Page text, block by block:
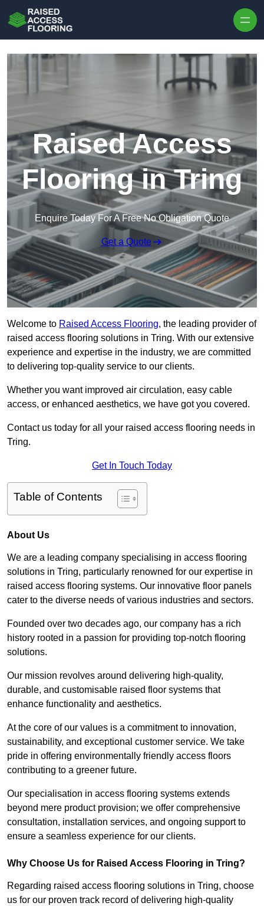
Raised Access
Flooring in Tring
Enquire Today For A Free No Obligation Quote
Get a Quote
Welcome to Raised Access Flooring, the leading provider of
raised access flooring solutions in Tring. With our extensive
experience and expertise in the industry, we are committed
to delivering top-quality service to our clients.
Whether you want improved air circulation, easy cable
access, or enhanced aesthetics, we have got you covered.
Contact us today for all your raised access flooring needs in
Tring.
Get In Touch Today
Table of Contents
About Us
We are a leading company specialising in access flooring
solutions in Tring, particularly renowned for our expertise in
raised access flooring systems. Our innovative floor panels
cater to the diverse needs of various industries and sectors.
Founded over two decades ago, our company has a rich
history rooted in a passion for providing top-notch flooring
solutions.
Our mission revolves around delivering high-quality,
durable, and customisable raised floor systems that
enhance functionality and aesthetics.
At the core of our values is a commitment to innovation,
sustainability, and exceptional customer service. We take
pride in offering environmentally friendly access floors
contributing to a greener future.
Our specialisation in access flooring systems extends
beyond mere product provision; we offer comprehensive
consultation, installation services, and ongoing support to
ensure a seamless experience for our clients.
Why Choose Us for Raised Access Flooring in Tring?
Regarding raised access flooring solutions in Tring, choose
us for our proven track record of delivering high-quality